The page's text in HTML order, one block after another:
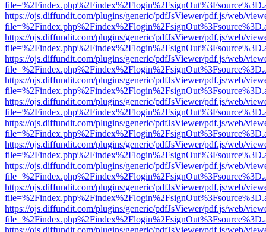
https://ojs.diffundit.com/plugins/generic/pdfJsViewer/pdf.js/web/
https://ojs.diffundit.com/plugins/generic/pdfJsViewer/pdf.js/web/
https://ojs.diffundit.com/plugins/generic/pdfJsViewer/pdf.js/web/
https://ojs.diffundit.com/plugins/generic/pdfJsViewer/pdf.js/web/
https://ojs.diffundit.com/plugins/generic/pdfJsViewer/pdf.js/web/
https://ojs.diffundit.com/plugins/generic/pdfJsViewer/pdf.js/web/
https://ojs.diffundit.com/plugins/generic/pdfJsViewer/pdf.js/web/
https://ojs.diffundit.com/plugins/generic/pdfJsViewer/pdf.js/web/
https://ojs.diffundit.com/plugins/generic/pdfJsViewer/pdf.js/web/
https://ojs.diffundit.com/plugins/generic/pdfJsViewer/pdf.js/web/
https://ojs.diffundit.com/plugins/generic/pdfJsViewer/pdf.js/web/